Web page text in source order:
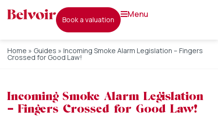
book a valuation
menu
Home » Guides » Incoming Smoke Alarm Legislation – Fingers
Crossed for Good Law!
Incoming Smoke Alarm Legislation
– Fingers Crossed for Good Law!